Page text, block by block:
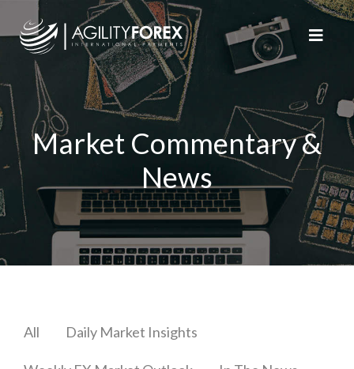
Market Commentary &
News
All Daily Market Insights